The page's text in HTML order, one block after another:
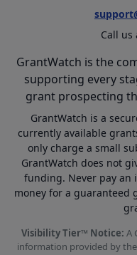
Call us
GrantWatch is the
supporting every
grant prospecting
GrantWatch is a
currently available
only charge a small
GrantWatch does not
funding. Never pay an
money for a guaranteed
Visibility Tier™ Notice: A
information provided by